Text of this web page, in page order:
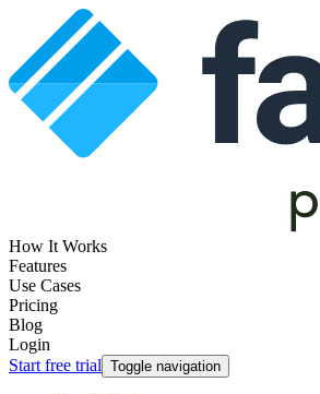
How It Works
Features
Use Cases
Pricing
Blog
Login
Start free trial Toggle navigation